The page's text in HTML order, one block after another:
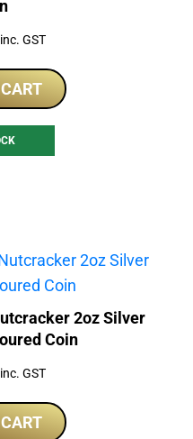
inc. GST
2oz Silver
Coin
inc. GST